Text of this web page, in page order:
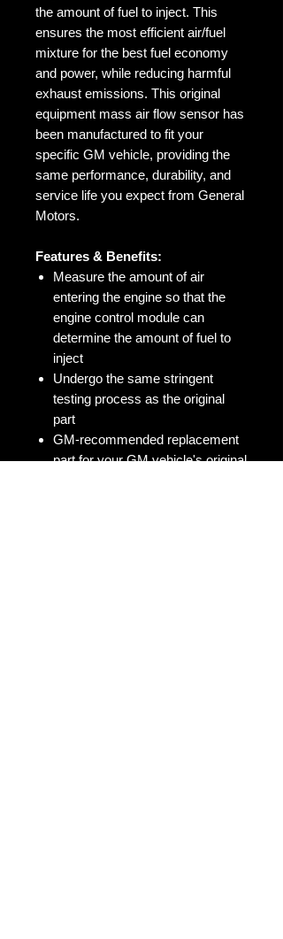
the amount of fuel to inject. This
ensures the most efficient air/fuel
mixture for the best fuel economy
and power, while reducing harmful
exhaust emissions. This original
equipment mass air flow sensor has
been manufactured to fit your
specific GM vehicle, providing the
same performance, durability, and
service life you expect from General
Motors.
Features & Benefits:
Measure the amount of air
entering the engine so that the
engine control module can
determine the amount of fuel to
inject
Undergo the same stringent
testing process as the original
part
GM-recommended replacement
part for your GM vehicle's original